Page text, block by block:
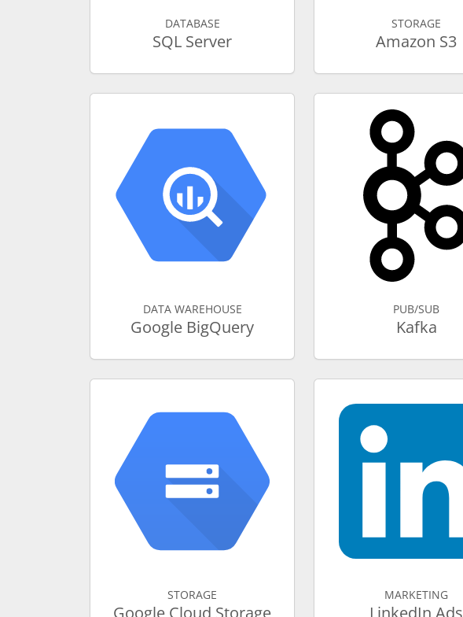
DATABASE
SQL Server
STORAGE
Amazon S3
DATA WAREHOUSE
Google BigQuery
PUB/SUB
Kafka
STORAGE
Google Cloud Storage
MARKETING
LinkedIn Ads